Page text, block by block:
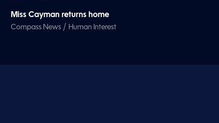
Miss Cayman returns home
Compass News / Human Interest